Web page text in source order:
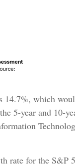
which
5-year and 10-
rate for the S&P